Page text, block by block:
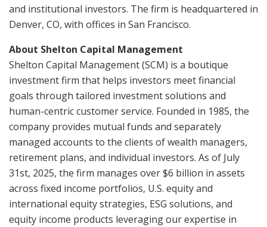
and institutional investors. The firm is headquartered in
Denver, CO, with offices in San Francisco.
About Shelton Capital Management
Shelton Capital Management (SCM) is a boutique
investment firm that helps investors meet financial
goals through tailored investment solutions and
human-centric customer service. Founded in 1985, the
company provides mutual funds and separately
managed accounts to the clients of wealth managers,
retirement plans, and individual investors. As of July
31st, 2025, the firm manages over $6 billion in assets
across fixed income portfolios, U.S. equity and
international equity strategies, ESG solutions, and
equity income products leveraging our expertise in